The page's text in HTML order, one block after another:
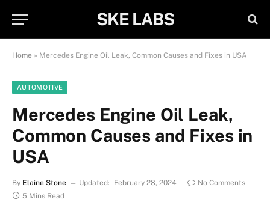
SKE LABS
Home » Mercedes Engine Oil Leak, Common Causes and Fixes in USA
AUTOMOTIVE
Mercedes Engine Oil Leak,
Common Causes and Fixes in
USA
By Elaine Stone Updated: February 28, 2024
No Comments
5 Mins Read